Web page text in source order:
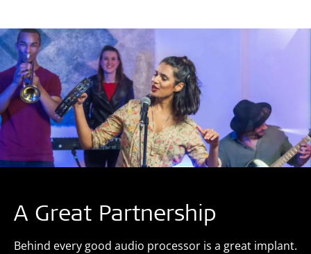
A Great Partnership
Behind every good audio processor is a great implant.